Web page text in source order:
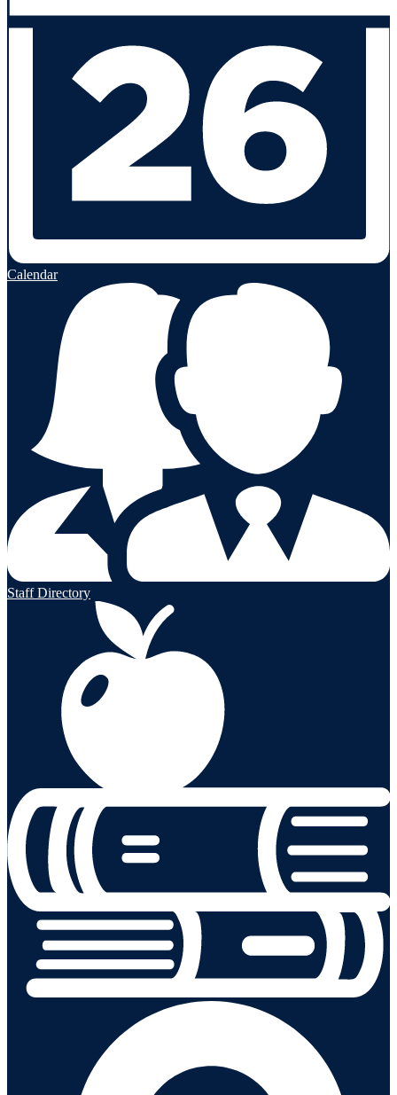
Calendar
Staff Directory